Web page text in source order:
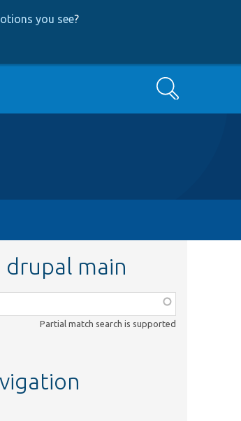
you see?
Search
drupal main
Partial match search is supported